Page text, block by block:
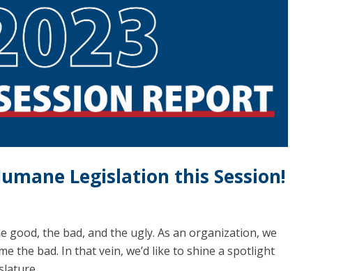
Legislation this Session!
the bad, and the ugly. As an organization, we
the bad. In that vein, we’d like to shine a spotlight